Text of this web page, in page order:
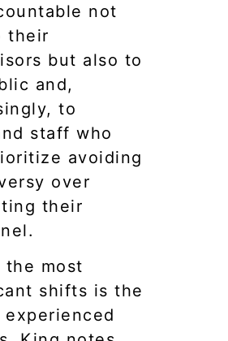
not
their
but also to
and,
to
staff who
avoiding
over
their
the most
shifts is the